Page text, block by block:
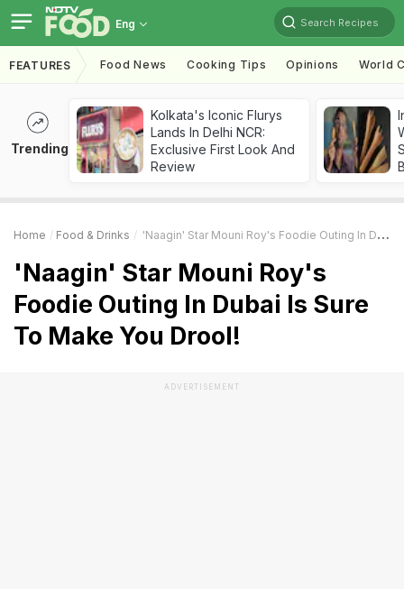
Eng Search Recipes
FEATURES Food News Cooking Tips Opinions World
Trending
Kolkata's Iconic Flurys
Lands In Delhi NCR:
Exclusive First Look And
Review
Home Food & Drinks 'Naagin' Star Mouni Roy's Foodie Outing In Dubai Is Sure To Make You Drool!
'Naagin' Star Mouni Roy's
Foodie Outing In Dubai Is Sure
To Make You Drool!
ADVERTISEMENT